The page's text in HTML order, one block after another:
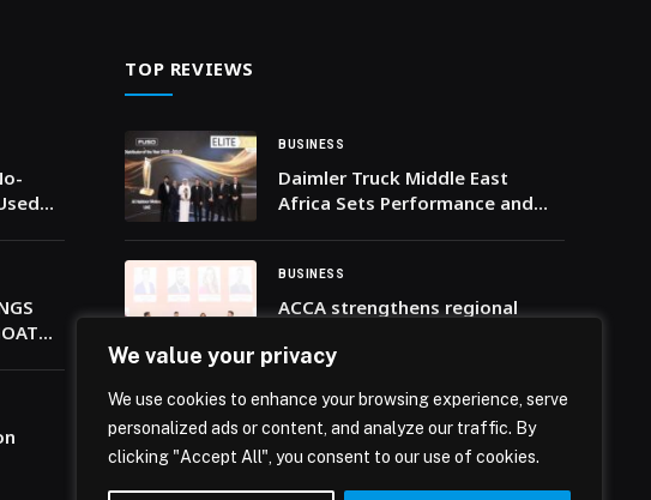
We value your privacy
We use cookies to enhance your browsing experience, serve
personalized ads or content, and analyze our traffic. By
clicking "Accept All", you consent to our use of cookies.
TOP REVIEWS
BUSINESS
Daimler Truck Middle East
Africa Sets Performance and
EliteClass Awards Ceremony
2025
BUSINESS
ACCA strengthens regional
development in UAE through
BUSINESS
Ready for the Next: Swisslog
reveals five pillars of future-
ready supply chain automation